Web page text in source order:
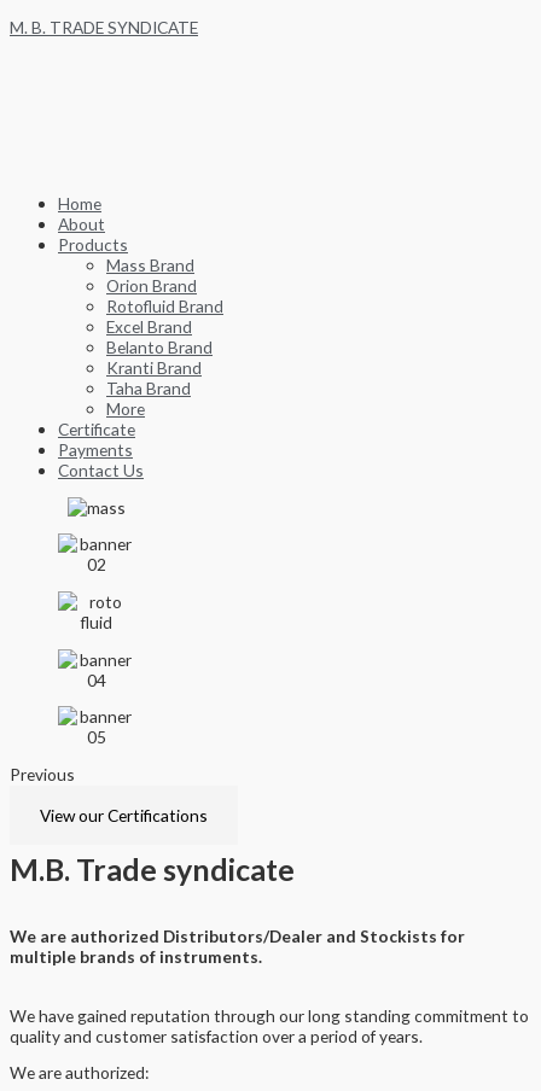
Skip
M. B. TRADE SYNDICATE
Home
About
Products
Mass Brand
Orion Brand
Rotofluid Brand
Excel Brand
Belanto Brand
Kranti Brand
Taha Brand
More
Certificate
Payments
Contact Us
Previous
View our Certifications
M.B. Trade syndicate
We are authorized Distributors/Dealer and Stockists for
multiple brands of instruments.
We have gained reputation through our long standing commitment to
quality and customer satisfaction over a period of years.
We are authorized: